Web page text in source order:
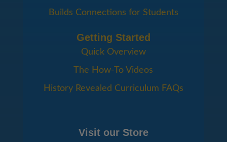
Builds Connections for Students
Getting Started
Quick Overview
The How-To Videos
History Revealed Curriculum FAQs
Visit our Store